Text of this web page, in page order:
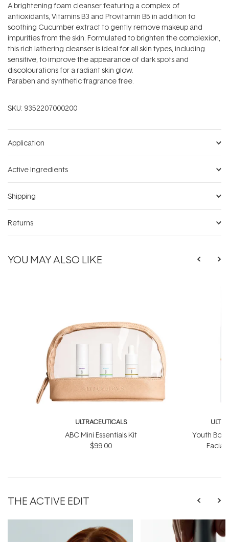
A brightening foam cleanser featuring a complex of
antioxidants, Vitamins B3 and Provitamin B5 in addition to
soothing Cucumber extract to gently remove makeup and
impurities from the skin. Formulated to brighten the complexion,
this rich lathering cleanser is ideal for all skin types, including
sensitive, to improve the appearance of dark spots and
discolourations for a radiant skin glow.
Paraben and synthetic fragrance free.
SKU: 9352207000200
Application
Active Ingredients
Shipping
Returns
YOU MAY ALSO LIKE
ULTRACEUTICALS
ABC Mini Essentials Kit
$99.00
Youth
Facial
THE ACTIVE EDIT